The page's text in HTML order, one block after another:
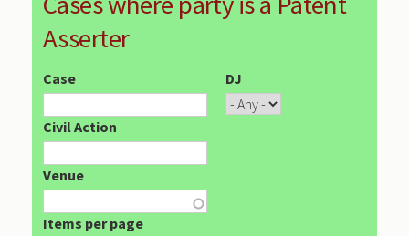
Asserter
Case DJ
Civil Action
Venue
Items per page